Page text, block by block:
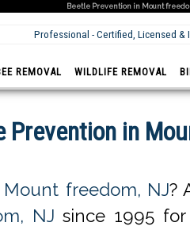
Beetle Prevention in Mount
Professional - Certified, Licensed &
REMOVAL WILDLIFE REMOVAL
Prevention in
freedom, NJ?
NJ since 1995